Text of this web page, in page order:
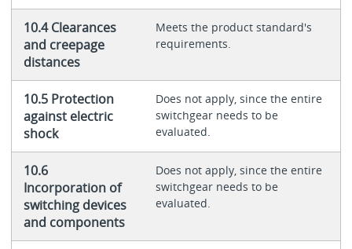
10.4 Clearances
and creepage
distances
Meets the product standard's
requirements.
10.5 Protection
against electric
shock
Does not apply, since the entire
switchgear needs to be
evaluated.
10.6
Incorporation of
switching devices
and components
Does not apply, since the entire
switchgear needs to be
evaluated.